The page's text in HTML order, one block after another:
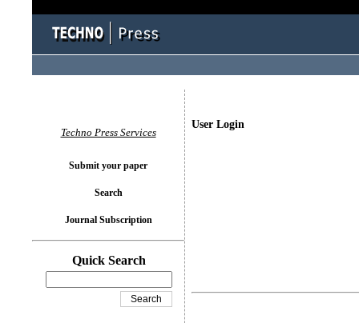
User Login
Techno Press Services
Submit your paper
Search
Journal Subscription
Quick Search